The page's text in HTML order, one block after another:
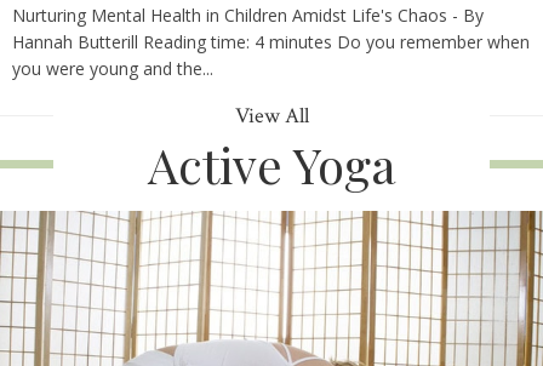
Nurturing Mental Health in Children Amidst Life's Chaos - By
Hannah Butterill Reading time: 4 minutes Do you remember when
you were young and the...
View All
Active Yoga